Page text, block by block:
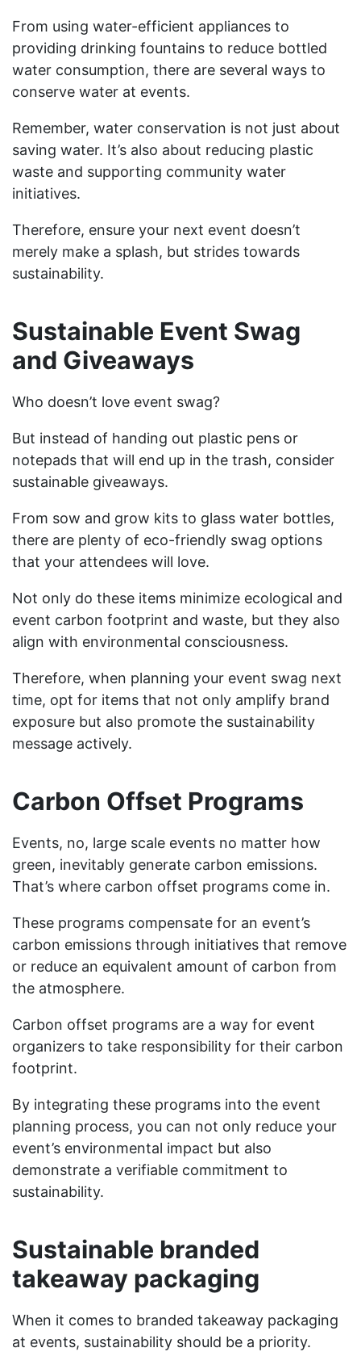
From using water-efficient appliances to
providing drinking fountains to reduce bottled
water consumption, there are several ways to
conserve water at events.
Remember, water conservation is not just about
saving water. It’s also about reducing plastic
waste and supporting community water
initiatives.
Therefore, ensure your next event doesn’t
merely make a splash, but strides towards
sustainability.
Sustainable Event Swag
and Giveaways
Who doesn’t love event swag?
But instead of handing out plastic pens or
notepads that will end up in the trash, consider
sustainable giveaways.
From sow and grow kits to glass water bottles,
there are plenty of eco-friendly swag options
that your attendees will love.
Not only do these items minimize ecological and
event carbon footprint and waste, but they also
align with environmental consciousness.
Therefore, when planning your event swag next
time, opt for items that not only amplify brand
exposure but also promote the sustainability
message actively.
Carbon Offset Programs
Events, no, large scale events no matter how
green, inevitably generate carbon emissions.
That’s where carbon offset programs come in.
These programs compensate for an event’s
carbon emissions through initiatives that remove
or reduce an equivalent amount of carbon from
the atmosphere.
Carbon offset programs are a way for event
organizers to take responsibility for their carbon
footprint.
By integrating these programs into the event
planning process, you can not only reduce your
event’s environmental impact but also
demonstrate a verifiable commitment to
sustainability.
Sustainable branded
takeaway packaging
When it comes to branded takeaway packaging
at events, sustainability should be a priority.